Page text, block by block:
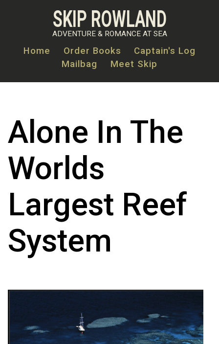
SKIP ROWLAND
ADVENTURE & ROMANCE AT SEA
Home Order Books
Captain's Log
Mailbag
Meet Skip
Alone In The
Worlds
Largest Reef
System